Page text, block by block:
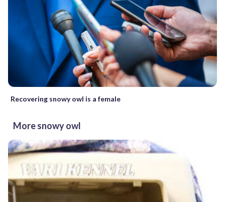
Recovering snowy owl is a female
More snowy owl